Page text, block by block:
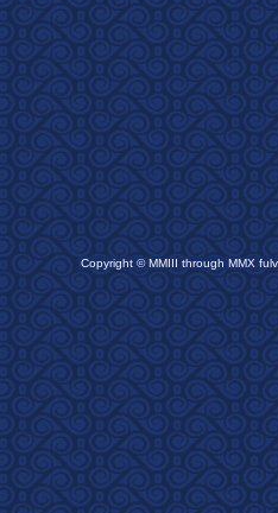
Copyright © MMIII through MMX